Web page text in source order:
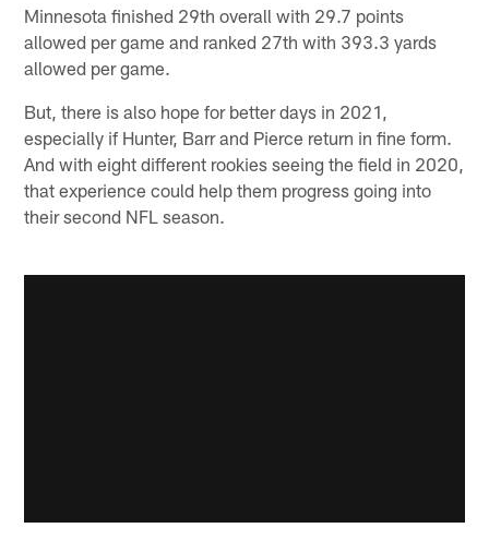
Minnesota finished 29th overall with 29.7 points
allowed per game and ranked 27th with 393.3 yards
allowed per game.
But, there is also hope for better days in 2021,
especially if Hunter, Barr and Pierce return in fine form.
And with eight different rookies seeing the field in 2020,
that experience could help them progress going into
their second NFL season.